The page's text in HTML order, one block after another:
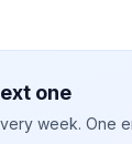
one
week. One